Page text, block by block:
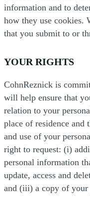
information and to
how they use cookies.
that you submit to or
YOUR RIGHTS
CohnReznick is
will help ensure that
relation to your
place of residence and
and use of your
right to request: (i)
personal information
update, access and
and (iii) a copy of